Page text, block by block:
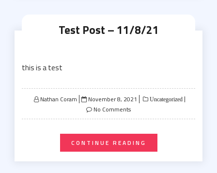
Test Post – 11/8/21
this is a test
Nathan Coram
Posted
on
November 8, 2021 Uncategorized
No Comments
CONTINUE READING